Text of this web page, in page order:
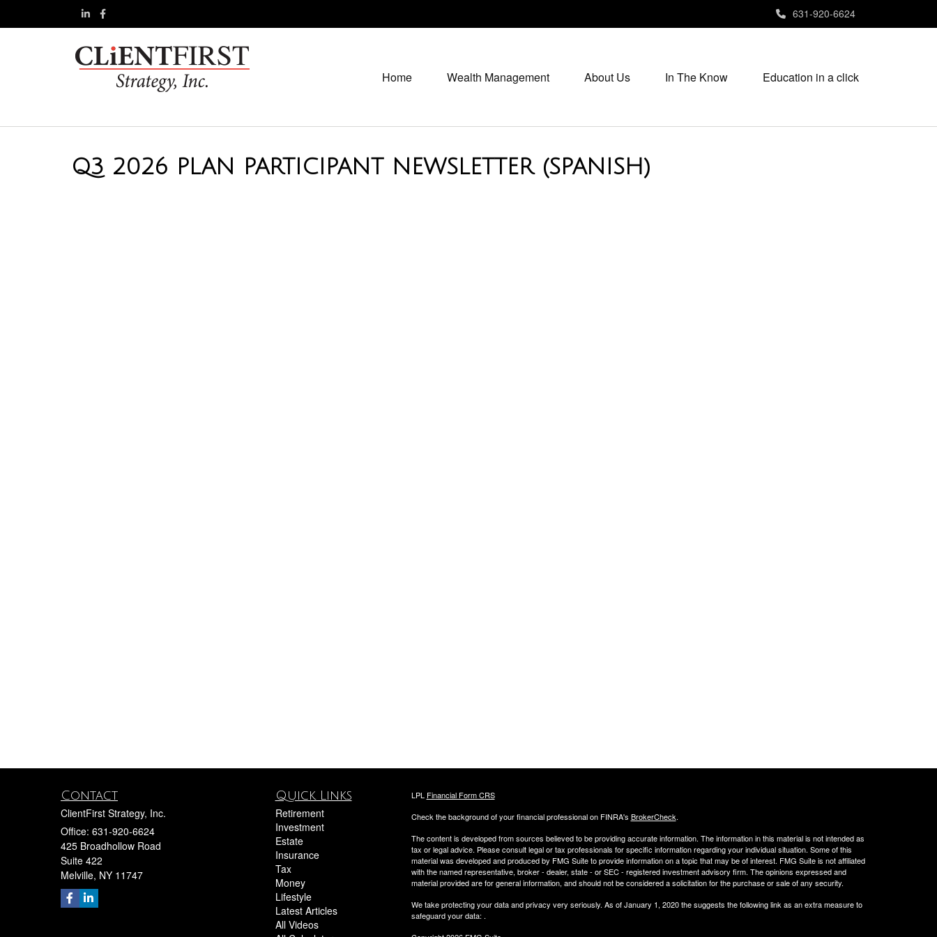
631-920-6624
Home Wealth Management About Us In The Know Education in a click
Q3 2026 PLAN PARTICIPANT NEWSLETTER (SPANISH)
Contact
ClientFirst Strategy, Inc.
Office: 631-920-6624
425 Broadhollow Road
Suite 422
Melville, NY 11747
Quick Links
Retirement
Investment
Estate
Insurance
Tax
Money
Lifestyle
Latest Articles
All Videos
LPL Financial Form CRS
Check the background of your financial professional on FINRA's BrokerCheck.
The content is developed from sources believed to be providing accurate information. The information in this material is not intended as
tax or legal advice. Please consult legal or tax professionals for specific information regarding your individual situation. Some of this
material was developed and produced by FMG Suite to provide information on a topic that may be of interest. FMG Suite is not affiliated
with the named representative, broker - dealer, state - or SEC - registered investment advisory firm. The opinions expressed and
material provided are for general information, and should not be considered a solicitation for the purchase or sale of any security.
We take protecting your data and privacy very seriously. As of January 1, 2020 thesuggests the following link as an extra measure to
safeguard your data: .